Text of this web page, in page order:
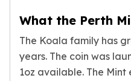
Jewelry
Best Sellers
Premium
Rings
What the Perth
The Koala family has
years. The coin was
1oz available. The